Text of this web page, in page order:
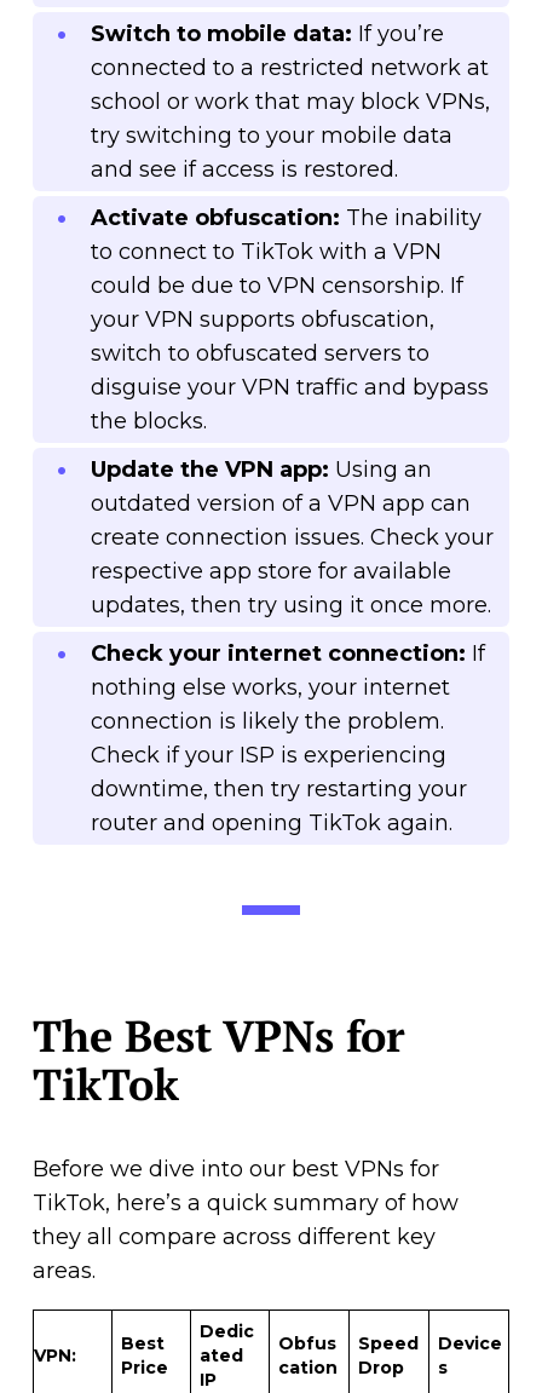
Switch to mobile data: If you’re
connected to a restricted network at
school or work that may block VPNs,
try switching to your mobile data
and see if access is restored.
Activate obfuscation: The inability
to connect to TikTok with a VPN
could be due to VPN censorship. If
your VPN supports obfuscation,
switch to obfuscated servers to
disguise your VPN traffic and bypass
the blocks.
Update the VPN app: Using an
outdated version of a VPN app can
create connection issues. Check your
respective app store for available
updates, then try using it once more.
Check your internet connection: If
nothing else works, your internet
connection is likely the problem.
Check if your ISP is experiencing
downtime, then try restarting your
router and opening TikTok again.
The Best VPNs for
TikTok
Before we dive into our best VPNs for
TikTok, here’s a quick summary of how
they all compare across different key
areas.
VPN:
Best
Price
Dedic
ated
IP
Obfus
cation
Speed
Drop
Device
s